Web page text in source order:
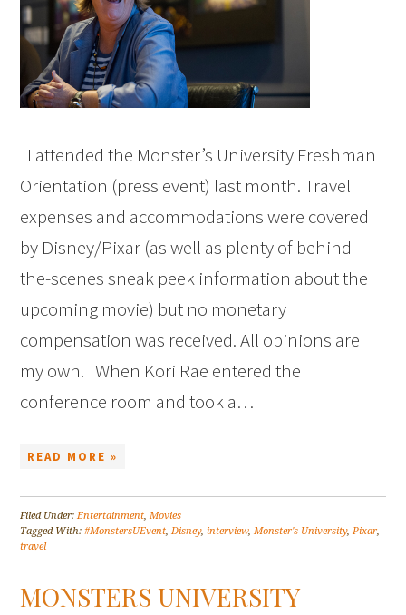
I attended the Monster’s University Freshman
Orientation (press event) last month. Travel
expenses and accommodations were covered
by Disney/Pixar (as well as plenty of behind-
the-scenes sneak peek information about the
upcoming movie) but no monetary
compensation was received. All opinions are
my own. When Kori Rae entered the
conference room and took a…
READ MORE »
Filed Under:Entertainment,Movies
Tagged With:#MonstersUEvent,Disney,interview,Monster's University,Pixar,
travel
MONSTERS UNIVERSITY